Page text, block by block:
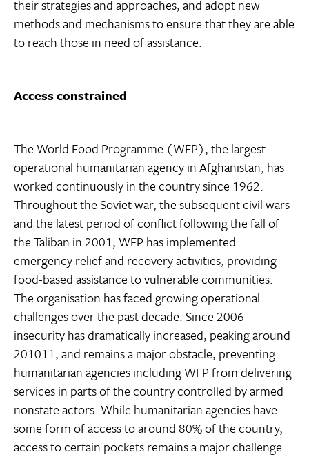
their strategies and approaches, and adopt new
methods and mechanisms to ensure that they are able
to reach those in need of assistance.
Access constrained
The World Food Programme (WFP), the largest
operational humanitarian agency in Afghanistan, has
worked continuously in the country since 1962.
Throughout the Soviet war, the subsequent civil wars
and the latest period of conflict following the fall of
the Taliban in 2001, WFP has implemented
emergency relief and recovery activities, providing
food-based assistance to vulnerable communities.
The organisation has faced growing operational
challenges over the past decade. Since 2006
insecurity has dramatically increased, peaking around
201011, and remains a major obstacle, preventing
humanitarian agencies including WFP from delivering
services in parts of the country controlled by armed
nonstate actors. While humanitarian agencies have
some form of access to around 80% of the country,
access to certain pockets remains a major challenge.